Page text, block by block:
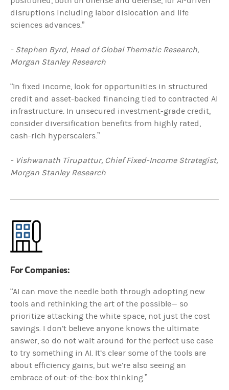
disruptions including labor dislocation and life
sciences advances.”
- Stephen Byrd, Head of Global Thematic Research,
Morgan Stanley Research
“In fixed income, look for opportunities in structured
credit and asset-backed financing tied to contracted AI
infrastructure. In unsecured investment-grade credit,
consider diversification benefits from highly rated,
cash-rich hyperscalers.”
- Vishwanath Tirupattur, Chief Fixed-Income Strategist,
Morgan Stanley Research
For Companies:
“AI can move the needle both through adopting new
tools and rethinking the art of the possible— so
prioritize attacking the white space, not just the cost
savings. I don’t believe anyone knows the ultimate
answer, so do not wait around for the perfect use case
to try something in AI. It’s clear some of the tools are
about efficiency gains, but we’re also seeing an
embrace of out-of-the-box thinking.”